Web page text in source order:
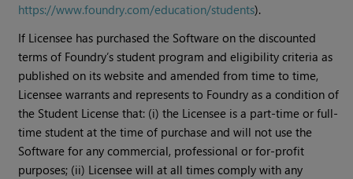
https://www.foundry.com/education/students).
If Licensee has purchased the Software on the discounted
terms of Foundry’s student program and eligibility criteria as
published on its website and amended from time to time,
Licensee warrants and represents to Foundry as a condition of
the Student License that: (i) the Licensee is a part-time or full-
time student at the time of purchase and will not use the
Software for any commercial, professional or for-profit
purposes; (ii) Licensee will at all times comply with any